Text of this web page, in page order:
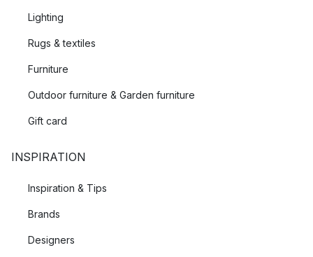
Lighting
Rugs & textiles
Furniture
Outdoor furniture & Garden furniture
Gift card
INSPIRATION
Inspiration & Tips
Brands
Designers